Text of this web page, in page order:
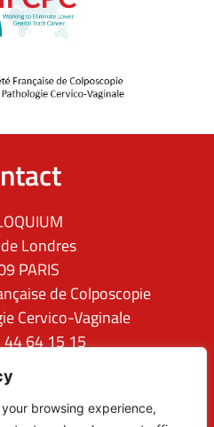
browsing experience,
Londres
PARIS
de Colposcopie
Cervico-Vaginale
44 64 15 15
group.com
us